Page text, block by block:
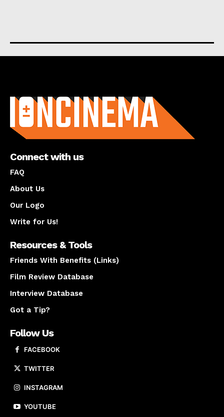
Connect with us
FAQ
About Us
Our Logo
Write for Us!
Resources & Tools
Friends With Benefits (Links)
Film Review Database
Interview Database
Got a Tip?
Follow Us
FACEBOOK
TWITTER
INSTAGRAM
YOUTUBE